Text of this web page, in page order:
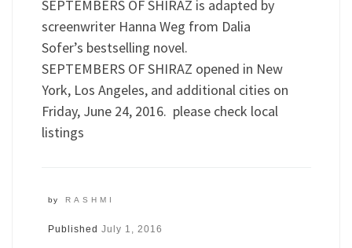
SEPTEMBERS OF SHIRAZ is adapted by
screenwriter Hanna Weg from Dalia
Sofer’s bestselling novel.
SEPTEMBERS OF SHIRAZ opened in New
York, Los Angeles, and additional cities on
Friday, June 24, 2016. please check local
listings
by RASHMI
Published July 1, 2016